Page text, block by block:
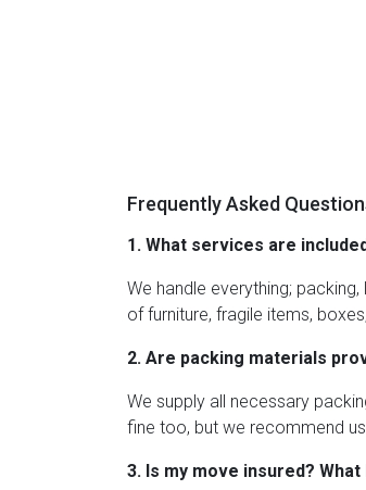
Frequently Asked
1. What services are
We handle everything;
of furniture, fragile items,
2. Are packing materials
We supply all necessary
fine too, but we recommend
3. Is my move insured?